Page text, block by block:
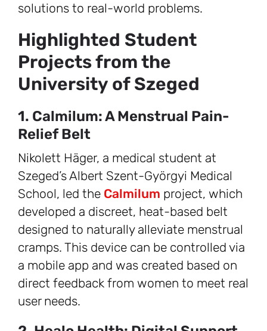
solutions to real-world problems.
Highlighted Student
Projects from the
University of Szeged
1. Calmilum: A Menstrual Pain-
Relief Belt
Nikolett Häger, a medical student at
Szeged’s Albert Szent-Györgyi Medical
School, led the Calmilum project, which
developed a discreet, heat-based belt
designed to naturally alleviate menstrual
cramps. This device can be controlled via
a mobile app and was created based on
direct feedback from women to meet real
user needs.